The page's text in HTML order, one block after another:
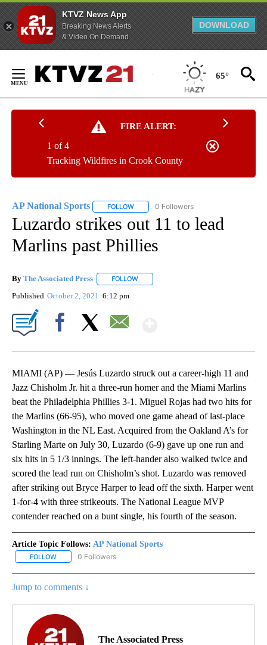
KTVZ News App
Breaking News Alerts
& Video On Demand
DOWNLOAD
Content
65°
FIRE ALERT:
Tracking Wildfires in Crook County
1 of 4
AP National Sports FOLLOW FOLLOW "AP NATIONAL SPORTS" TO
0 Followers
Luzardo strikes out 11 to lead
Marlins past Phillies
By The Associated Press FOLLOW
Published October 2, 2021 6:12 pm
MIAMI (AP) — Jesús Luzardo struck out a career-high 11 and
Jazz Chisholm Jr. hit a three-run homer and the Miami Marlins
beat the Philadelphia Phillies 3-1. Miguel Rojas had two hits for
the Marlins (66-95), who moved one game ahead of last-place
Washington in the NL East. Acquired from the Oakland A’s for
Starling Marte on July 30, Luzardo (6-9) gave up one run and
six hits in 5 1/3 innings. The left-hander also walked twice and
scored the lead run on Chisholm’s shot. Luzardo was removed
after striking out Bryce Harper to lead off the sixth. Harper went
1-for-4 with three strikeouts. The National League MVP
contender reached on a bunt single, his fourth of the season.
Article Topic Follows: AP National Sports
FOLLOW FOLLOW "AP NATIONAL SPORTS" TO RECEIVE NOTIFICATIONS
0 Followers
Jump to comments ↓
The Associated Press